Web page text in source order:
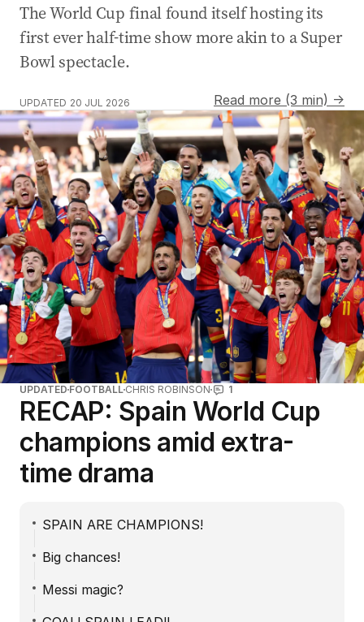
The World Cup final found itself hosting its
first ever half-time show more akin to a Super
Bowl spectacle.
UPDATED 20 JUL 2026 Read more (3 min) →
UPDATED FOOTBALL CHRIS ROBINSON 1
RECAP: Spain World Cup
champions amid extra-
time drama
SPAIN ARE CHAMPIONS!
Big chances!
Messi magic?